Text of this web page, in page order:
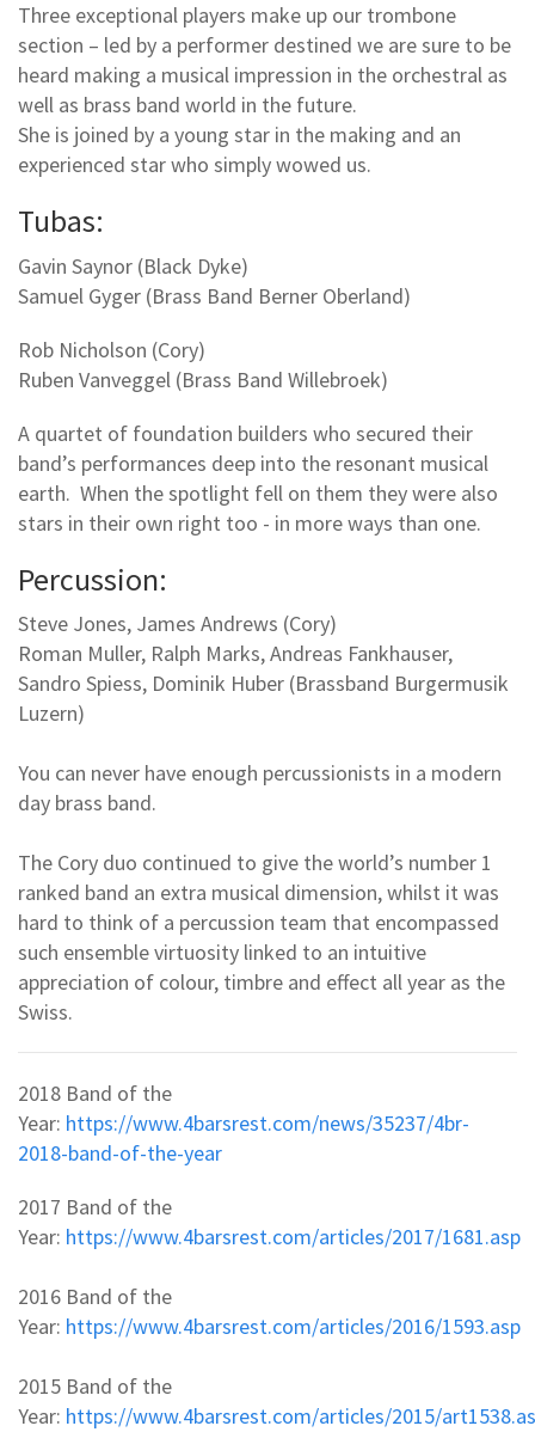
Three exceptional players make up our trombone
section – led by a performer destined we are sure to be
heard making a musical impression in the orchestral as
well as brass band world in the future.
She is joined by a young star in the making and an
experienced star who simply wowed us.
Tubas:
Gavin Saynor (Black Dyke)
Samuel Gyger (Brass Band Berner Oberland)
Rob Nicholson (Cory)
Ruben Vanveggel (Brass Band Willebroek)
A quartet of foundation builders who secured their
band’s performances deep into the resonant musical
earth. When the spotlight fell on them they were also
stars in their own right too - in more ways than one.
Percussion:
Steve Jones, James Andrews (Cory)
Roman Muller, Ralph Marks, Andreas Fankhauser,
Sandro Spiess, Dominik Huber (Brassband Burgermusik
Luzern)
You can never have enough percussionists in a modern
day brass band.
The Cory duo continued to give the world’s number 1
ranked band an extra musical dimension, whilst it was
hard to think of a percussion team that encompassed
such ensemble virtuosity linked to an intuitive
appreciation of colour, timbre and effect all year as the
Swiss.
2018 Band of the
Year: https://www.4barsrest.com/news/35237/4br-
2018-band-of-the-year
2017 Band of the
Year: https://www.4barsrest.com/articles/2017/1681.asp
2016 Band of the
Year: https://www.4barsrest.com/articles/2016/1593.asp
2015 Band of the
Year: https://www.4barsrest.com/articles/2015/